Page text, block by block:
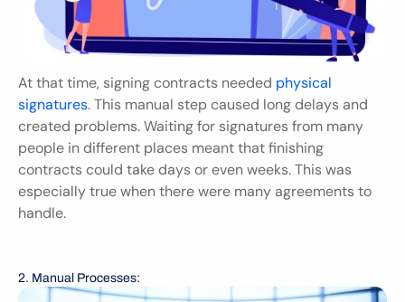
At that time, signing contracts needed physical
signatures. This manual step caused long delays and
created problems. Waiting for signatures from many
people in different places meant that finishing
contracts could take days or even weeks. This was
especially true when there were many agreements to
handle.
2. Manual Processes: